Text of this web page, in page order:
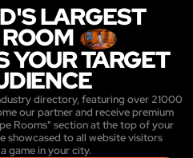
LARGEST
YOUR TARGET
directory, featuring over 21000
our partner and receive premium
Rooms" section at the top of your
showcased to all website visitors
game in your city.